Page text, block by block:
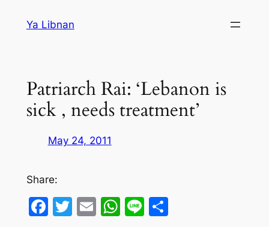
Ya Libnan
Patriarch Rai: ‘Lebanon is
sick , needs treatment’
May 24, 2011
Share:
Facebook
Twitter
EmailWhatsApp
LineShare